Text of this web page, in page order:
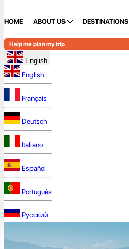
HOME ABOUT US DESTINATIONS
Help me plan my trip
English
English
Français
Deutsch
Italiano
Español
Português
Русский